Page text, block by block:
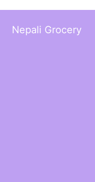
Nepali Grocery